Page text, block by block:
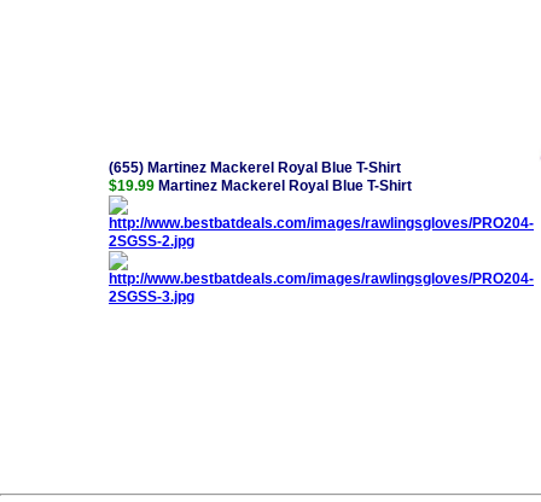
(655) Martinez Mackerel Royal Blue T-Shirt
$19.99 Martinez Mackerel Royal Blue T-Shirt